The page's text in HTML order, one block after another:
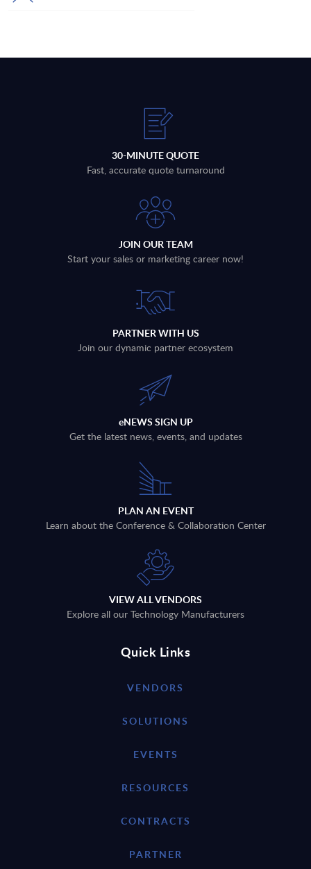
30-MINUTE QUOTE
Fast, accurate quote turnaround
JOIN OUR TEAM
Start your sales or marketing career now!
PARTNER WITH US
Join our dynamic partner ecosystem
eNEWS SIGN UP
Get the latest news, events, and updates
PLAN AN EVENT
Learn about the Conference & Collaboration Center
VIEW ALL VENDORS
Explore all our Technology Manufacturers
Quick Links
VENDORS
SOLUTIONS
EVENTS
RESOURCES
CONTRACTS
PARTNER